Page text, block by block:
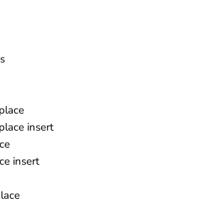
insert
insert